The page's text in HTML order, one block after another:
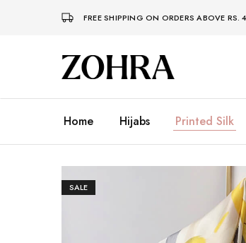
FREE SHIPPING ON ORDERS ABOVE RS.
Zohra
Embrace
Your
Premium
Hijabs
Home Hijabs Printed Silk
SALE